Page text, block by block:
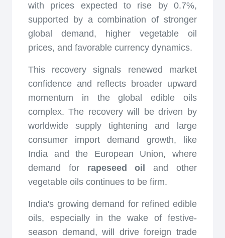
with prices expected to rise by 0.7%,
supported by a combination of stronger
global demand, higher vegetable oil
prices, and favorable currency dynamics.
This recovery signals renewed market
confidence and reflects broader upward
momentum in the global edible oils
complex. The recovery will be driven by
worldwide supply tightening and large
consumer import demand growth, like
India and the European Union, where
demand for rapeseed oiland other
vegetable oils continues to be firm.
India's growing demand for refined edible
oils, especially in the wake of festive-
season demand, will drive foreign trade